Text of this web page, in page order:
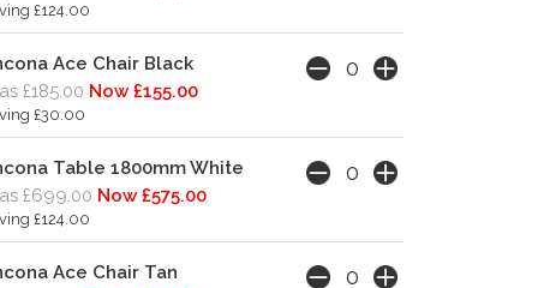
£124.00
Ace Chair Black
£185.00 Now £155.00
£30.00
Table 1800mm White
£699.00 Now £575.00
£124.00
Ace Chair Tan